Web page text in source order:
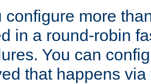
configure more
in a round-robin
You can
that happens